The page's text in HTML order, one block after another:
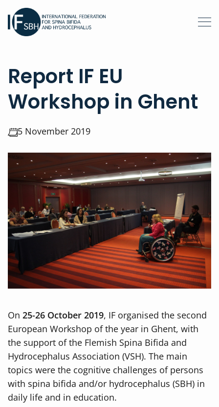
Report IF EU
Workshop in Ghent
5 November 2019
On 25-26 October 2019, IF organised the second
European Workshop of the year in Ghent, with
the support of the Flemish Spina Bifida and
Hydrocephalus Association (VSH). The main
topics were the cognitive challenges of persons
with spina bifida and/or hydrocephalus (SBH) in
daily life and in education.